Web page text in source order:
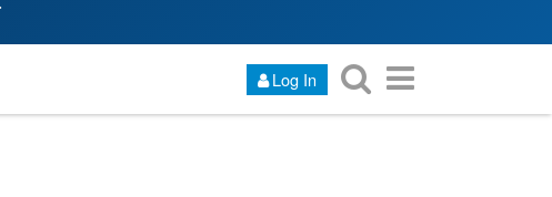
Log In